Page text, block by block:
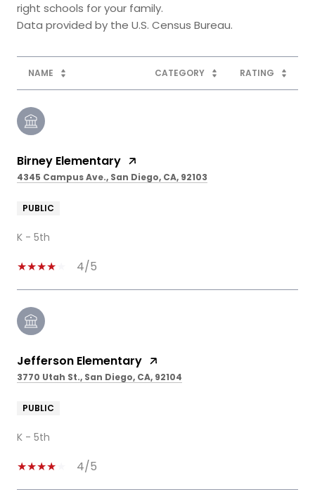
right schools for your family.
NAME CATEGORY RATING
Birney Elementary
4345 Campus Ave., San Diego, CA, 92103
PUBLIC
K - 5th
4/5
Jefferson Elementary
3770 Utah St., San Diego, CA, 92104
PUBLIC
K - 5th
4/5